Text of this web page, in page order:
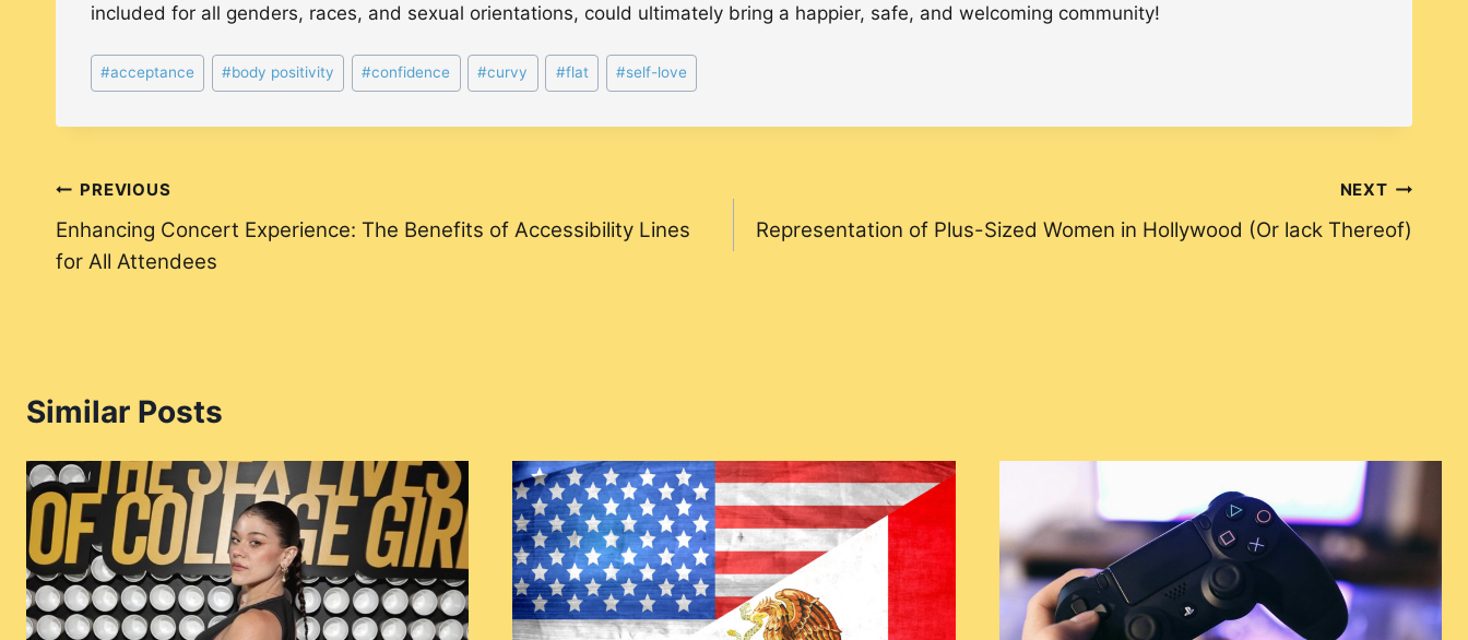
included for all genders, races, and sexual orientations, could ultimately bring a happier, safe, and welcoming community!
Post
Tags:
#acceptance #body positivity #confidence #curvy #flat #self-love
Post
navigation
PREVIOUS
Enhancing Concert Experience: The Benefits of Accessibility Lines
for All Attendees
NEXT
Representation of Plus-Sized Women in Hollywood (Or lack Thereof)
Similar Posts